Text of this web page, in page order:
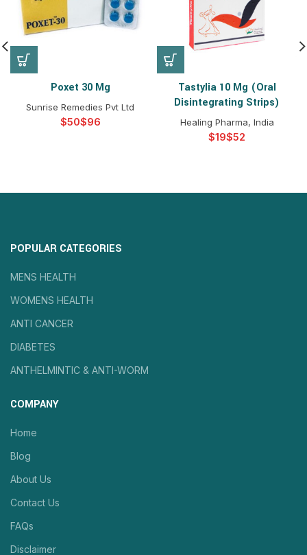
Poxet 30 Mg
Sunrise Remedies Pvt Ltd
$ $
Tastylia 10 Mg (Oral
Disintegrating Strips)
Healing Pharma, India
$ $
POPULAR CATEGORIES
MENS HEALTH
WOMENS HEALTH
ANTI CANCER
DIABETES
ANTHELMINTIC & ANTI-WORM
COMPANY
Home
Blog
About Us
Contact Us
FAQs
Disclaimer